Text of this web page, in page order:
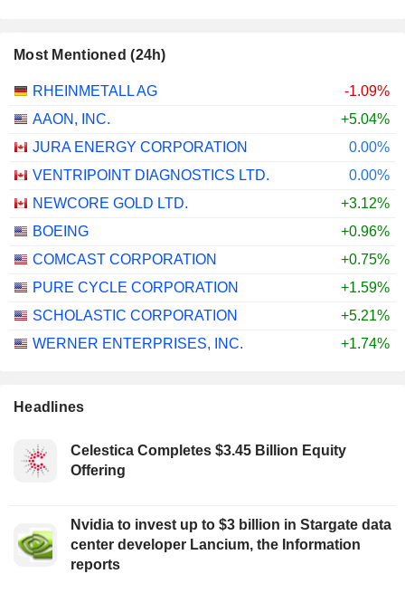
Most Mentioned (24h)
RHEINMETALL AG
-1.09%
AAON, INC.
+5.04%
JURA ENERGY CORPORATION
0.00%
VENTRIPOINT DIAGNOSTICS LTD.
0.00%
NEWCORE GOLD LTD.
+3.12%
BOEING
+0.96%
COMCAST CORPORATION
+0.75%
PURE CYCLE CORPORATION
+1.59%
SCHOLASTIC CORPORATION
+5.21%
WERNER ENTERPRISES, INC.
+1.74%
Headlines
Celestica Completes $3.45 Billion Equity
Offering
Nvidia to invest up to $3 billion in Stargate data
center developer Lancium, the Information
reports